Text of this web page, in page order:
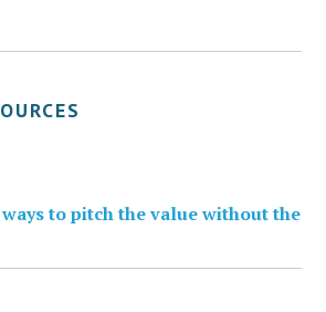
to pitch the value without the